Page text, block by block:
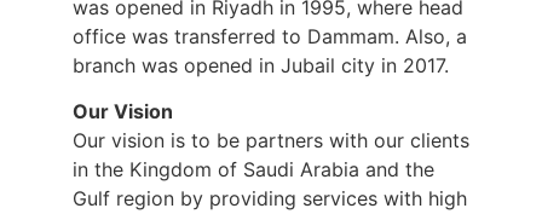
was opened in Riyadh in 1995, where head
office was transferred to Dammam. Also, a
branch was opened in Jubail city in 2017.
Our Vision
Our vision is to be partners with our clients
in the Kingdom of Saudi Arabia and the
Gulf region by providing services with high